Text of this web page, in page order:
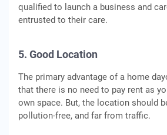
qualified to launch a business and
entrusted to their care.
5. Good Location
The primary advantage of a home
that there is no need to pay rent as
own space. But, the location should
pollution-free, and far from traffic.